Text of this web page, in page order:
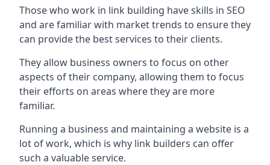
Those who work in link building have skills in SEO
and are familiar with market trends to ensure they
can provide the best services to their clients.
They allow business owners to focus on other
aspects of their company, allowing them to focus
their efforts on areas where they are more
familiar.
Running a business and maintaining a website is a
lot of work, which is why link builders can offer
such a valuable service.